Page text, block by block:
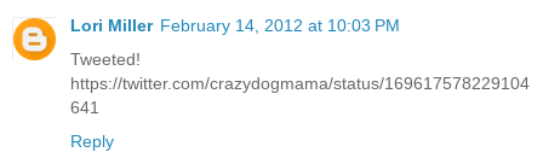
Lori Miller February 14, 2012 at 10:03 PM
Tweeted!
https://twitter.com/crazydogmama/status/169617578229104
641
Reply